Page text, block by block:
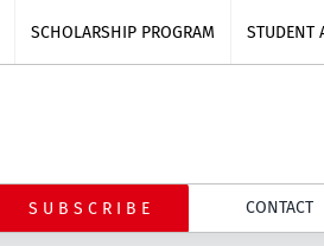
SCHOLARSHIP PROGRAM STUDENT
SUBSCRIBE CONTACT